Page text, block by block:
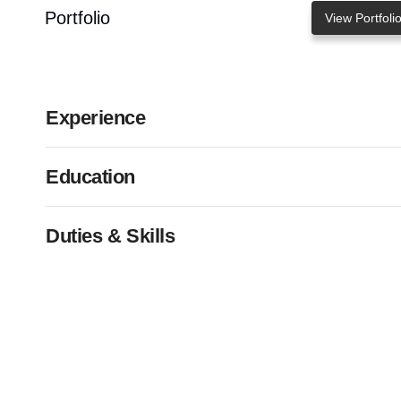
Portfolio View Portfolio
Experience
Education
Duties & Skills